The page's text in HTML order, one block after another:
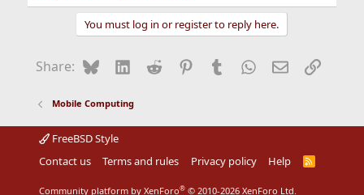
You must log in or register to reply here.
Share: BlueskyLinkedIn
Reddit Pinterest
Tumblr WhatsApp
EmailLink
Mobile Computing
FreeBSD Style
Contact us
Terms and rules Privacy policy Help
R
Community platform by XenForo® © 2010-2026 XenForo Ltd.